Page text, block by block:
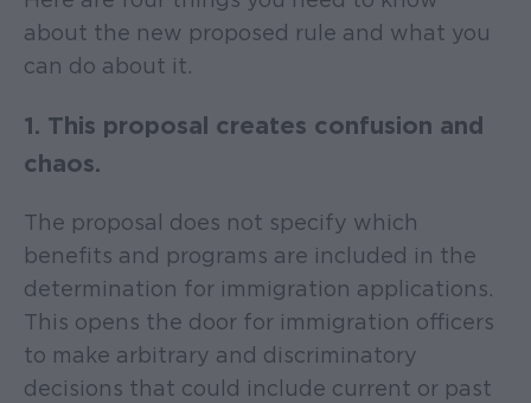
about the new proposed rule and what you
can do about it.
1. This proposal creates confusion and
chaos.
The proposal does not specify which
benefits and programs are included in the
determination for immigration applications.
This opens the door for immigration officers
to make arbitrary and discriminatory
decisions that could include current or past